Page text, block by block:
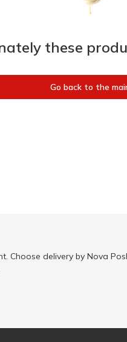
these
Go back to the
Choose delivery by Nova